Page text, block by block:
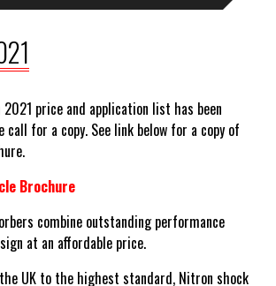
price and application list has been
call for a copy. See link below for a copy of
Brochure
combine outstanding performance
at an affordable price.
UK to the highest standard, Nitron shock